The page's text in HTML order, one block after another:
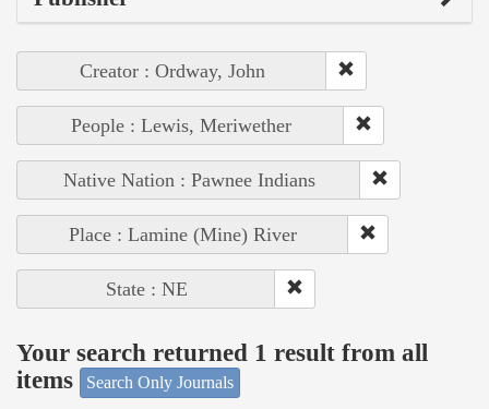
Creator : Ordway, John
People : Lewis, Meriwether
Native Nation : Pawnee Indians
Place : Lamine (Mine) River
State : NE
Your search returned 1 result from all
items
Search Only Journals